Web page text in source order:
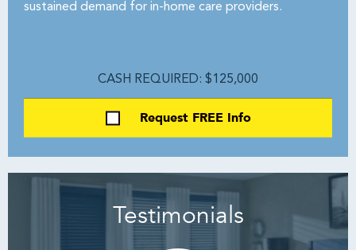
sustained demand for in-home care providers.
CASH REQUIRED: $125,000
Request FREE Info
Testimonials